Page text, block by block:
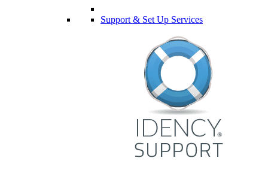
Support & Set Up Services